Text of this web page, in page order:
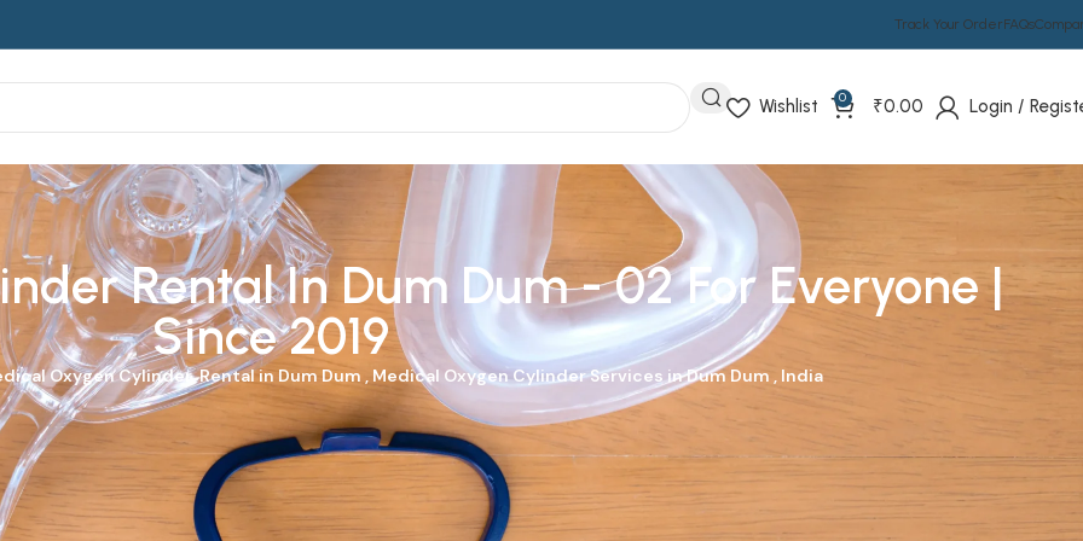
Track Your OrderFAQs
Wishlist 0 ₹0.00 Login /
Rental In Dum Dum - 02 For Everyone |
Since 2019
Oxygen CylinderRental in Dum Dum , Medical Oxygen CylinderServices in Dum Dum , India